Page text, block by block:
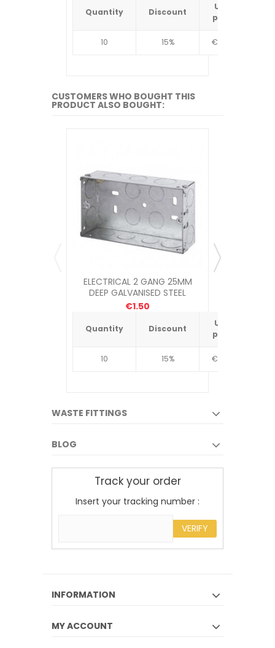
Quantity Discount
Unit
price
10 15% €4.34
CUSTOMERS WHO BOUGHT THIS
PRODUCT ALSO BOUGHT:
ELECTRICAL 2 GANG 25MM
DEEP GALVANISED STEEL
SOCKET BOX
€1.50
Quantity Discount
Unit
price
10 15% €4.34
WASTE FITTINGS
BLOG
Track your order
Insert your tracking number :
VERIFY
INFORMATION
MY ACCOUNT